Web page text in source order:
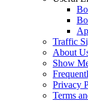
Traffic
About
Show
Privacy
Terms